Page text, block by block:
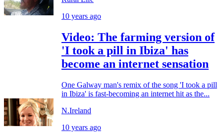
10 years ago
Video: The farming version of
'I took a pill in Ibiza' has
become an internet sensation
One Galway man's remix of the song 'I took a pill
in Ibiza' is fast-becoming an internet hit as the...
N.Ireland
10 years ago